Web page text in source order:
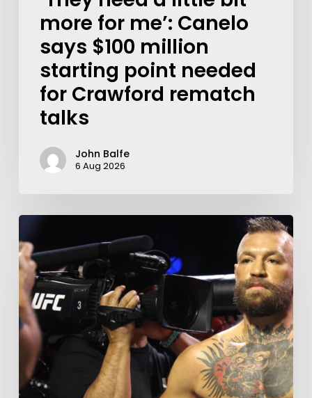
more for me’: Canelo
says $100 million
starting point needed
for Crawford rematch
talks
John Balfe
6 Aug 2026